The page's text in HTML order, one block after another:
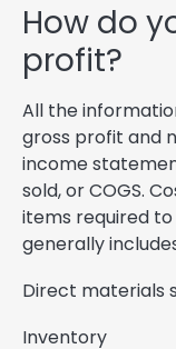
How do
profit?
All the
gross profit and
income
sold, or COGS.
items required
generally
Direct materials
Inventory